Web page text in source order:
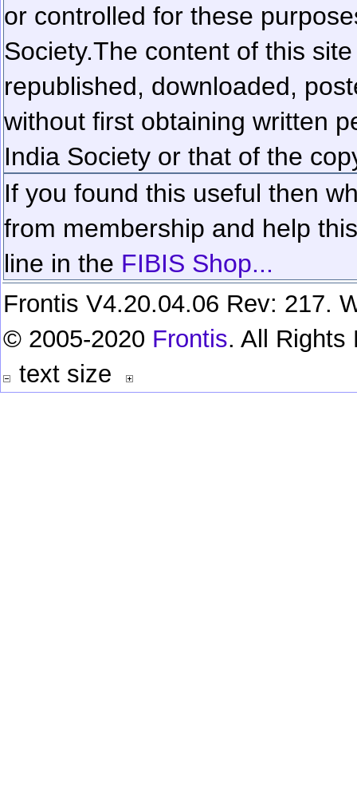
or controlled for these
Society.The content of this
republished, downloaded,
without first obtaining written
India Society or that of the
If you found this useful then
from membership and help
line in the FIBIS Shop...
Frontis V4.20.04.06 Rev: 217.
© 2005-2020 Frontis. All Rights
text size